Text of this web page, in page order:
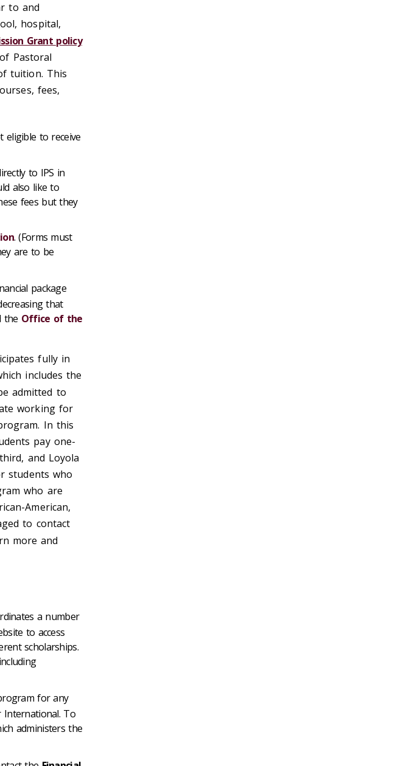
to and
hospital,
Grant policy
Pastoral
tuition. This
fees,
eligible to receive
to IPS in
also like to
fees but they
. (Forms must
are to be
package
that
the Office of the
fully in
includes the
admitted to
working for
In this
pay one-
and Loyola
students who
who are
American,
to contact
more and
a number
to access
scholarships.
for any
International. To
administers the